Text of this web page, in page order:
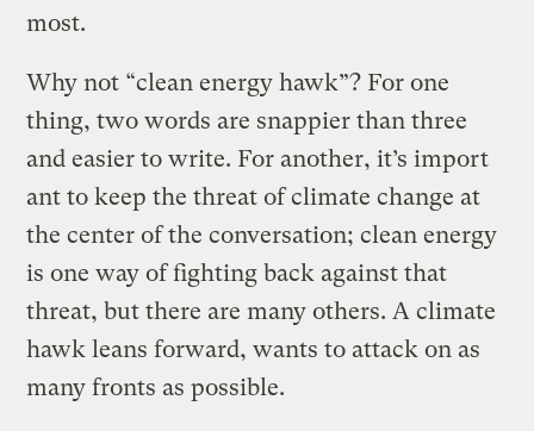
most.
Why not “clean energy hawk”? For one
thing, two words are snappier than three
and easier to write. For another, it’s import
ant to keep the threat of climate change at
the center of the conversation; clean energy
is one way of fighting back against that
threat, but there are many others. A climate
hawk leans forward, wants to attack on as
many fronts as possible.